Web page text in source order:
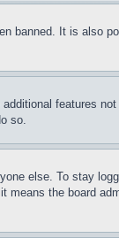
banned. It is also
features
so.
else. To stay
means the board